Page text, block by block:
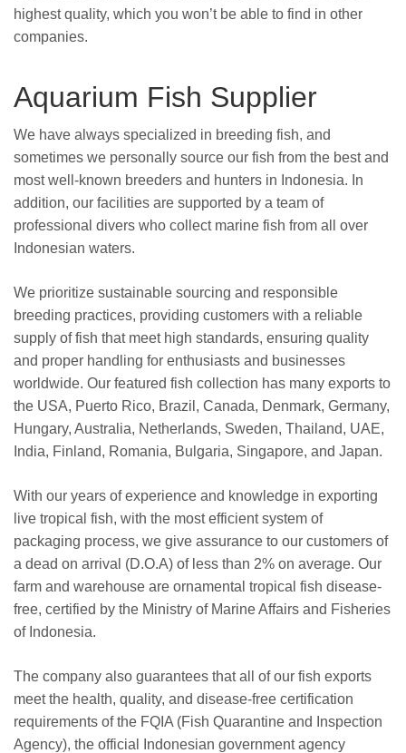
highest quality, which you won’t be able to find in other
companies.
Aquarium Fish Supplier
We have always specialized in breeding fish, and
sometimes we personally source our fish from the best and
most well-known breeders and hunters in Indonesia. In
addition, our facilities are supported by a team of
professional divers who collect marine fish from all over
Indonesian waters.
We prioritize sustainable sourcing and responsible
breeding practices, providing customers with a reliable
supply of fish that meet high standards, ensuring quality
and proper handling for enthusiasts and businesses
worldwide. Our featured fish collection has many exports to
the USA, Puerto Rico, Brazil, Canada, Denmark, Germany,
Hungary, Australia, Netherlands, Sweden, Thailand, UAE,
India, Finland, Romania, Bulgaria, Singapore, and Japan.
With our years of experience and knowledge in exporting
live tropical fish, with the most efficient system of
packaging process, we give assurance to our customers of
a dead on arrival (D.O.A) of less than 2% on average. Our
farm and warehouse are ornamental tropical fish disease-
free, certified by the Ministry of Marine Affairs and Fisheries
of Indonesia.
The company also guarantees that all of our fish exports
meet the health, quality, and disease-free certification
requirements of the FQIA (Fish Quarantine and Inspection
Agency), the official Indonesian government agency